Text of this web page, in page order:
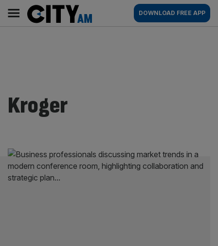
content
AM
Main
navigation
DOWNLOAD FREE APP
Kroger